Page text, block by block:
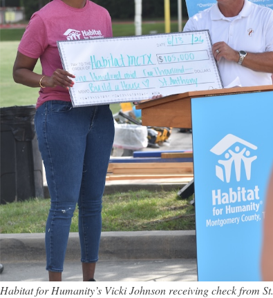
Habitat for Humanity’s Vicki Johnson receiving check from St.